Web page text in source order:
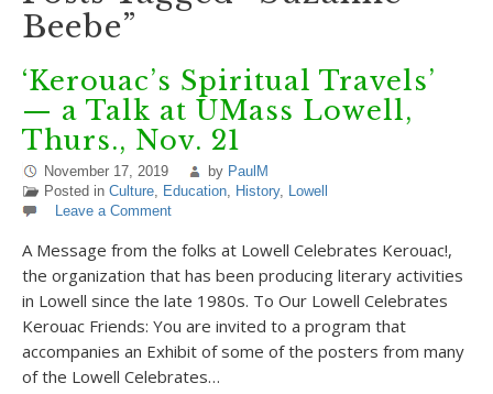
Beebe”
‘Kerouac’s Spiritual Travels’
— a Talk at UMass Lowell,
Thurs., Nov. 21
November 17, 2019 by PaulM
Posted in Culture, Education, History, Lowell
Leave a Comment
A Message from the folks at Lowell Celebrates Kerouac!,
the organization that has been producing literary activities
in Lowell since the late 1980s. To Our Lowell Celebrates
Kerouac Friends: You are invited to a program that
accompanies an Exhibit of some of the posters from many
of the Lowell Celebrates…